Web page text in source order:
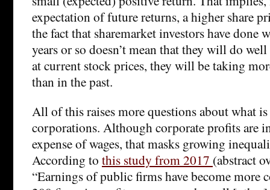
expectation of future returns, a higher share
the fact that sharemarket investors have done
years or so doesn’t mean that they will do
at current stock prices, they will be taking
than in the past.
All of this raises more questions about what
corporations. Although corporate profits are
expense of wages, that masks growing
According to this study from 2017 (abstract
“Earnings of public firms have become more